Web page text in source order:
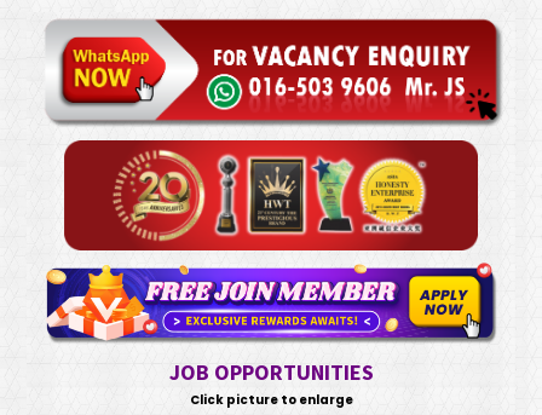
JOB OPPORTUNITIES
Click picture to enlarge